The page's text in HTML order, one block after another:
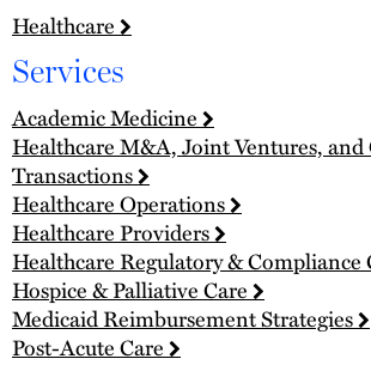
Healthcare
Services
Academic Medicine
Healthcare M&A, Joint Ventures, and
Transactions
Healthcare Operations
Healthcare Providers
Healthcare Regulatory & Compliance
Hospice & Palliative Care
Medicaid Reimbursement Strategies
Post-Acute Care